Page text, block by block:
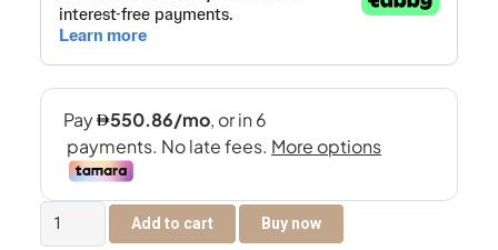
Longbeach
Corner
Add to cart Buy now